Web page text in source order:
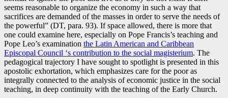
seems reasonable to organize the economy in such a way that
sacrifices are demanded of the masses in order to serve the needs of
the powerful” (DT, para. 93). If space allowed, there is more that
one could examine here, especially on Pope Francis’s teaching and
Pope Leo’s examination the Latin American and Caribbean
Episcopal Council ‘s contribution to the social magisterium. The
pedagogical trajectory I have sought to spotlight is presented in this
apostolic exhortation, which emphasizes care for the poor as
integrally connected to the analysis of economic justice in the social
teaching, in deep continuity with the teaching of the Early Church.